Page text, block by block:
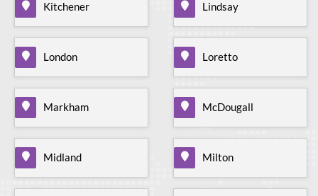
Kitchener Lindsay
London Loretto
Markham McDougall
Midland Milton